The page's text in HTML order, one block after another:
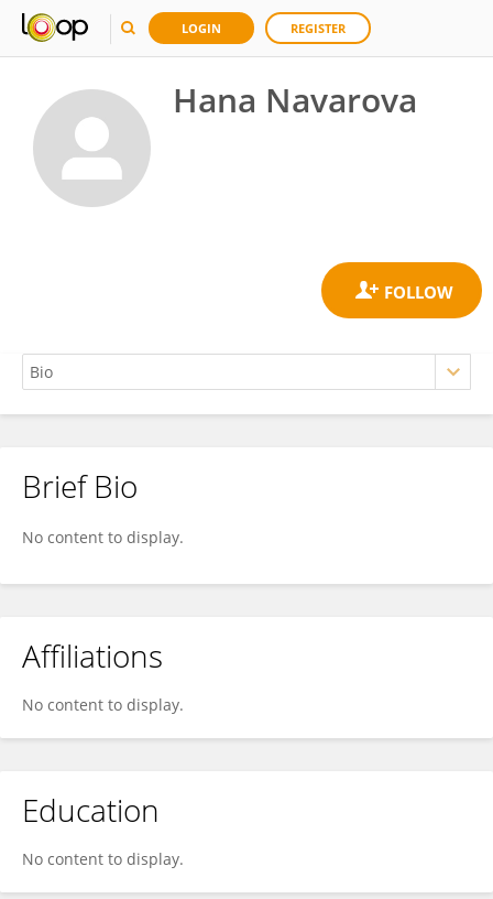
LOGIN REGISTER
Hana Navarova
Hana Navarova
Brief Bio
No content to display.
Affiliations
No content to display.
Education
No content to display.